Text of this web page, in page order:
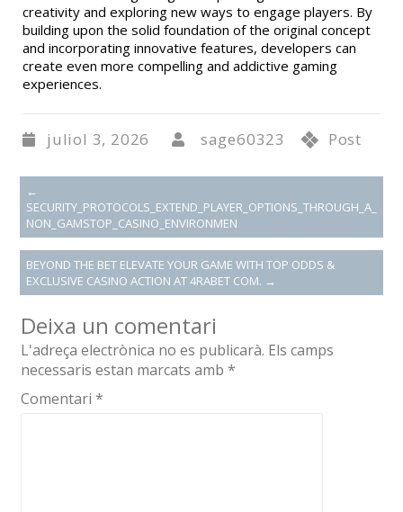
creativity and exploring new ways to engage players. By
building upon the solid foundation of the original concept
and incorporating innovative features, developers can
create even more compelling and addictive gaming
experiences.
juliol 3, 2026 sage60323 Post
←
SECURITY_PROTOCOLS_EXTEND_PLAYER_OPTIONS_THROUGH_A_
NON_GAMSTOP_CASINO_ENVIRONMEN
BEYOND THE BET ELEVATE YOUR GAME WITH TOP ODDS &
EXCLUSIVE CASINO ACTION AT 4RABET COM. →
Deixa un comentari
L'adreça electrònica no es publicarà. Els camps
necessaris estan marcats amb*
Comentari*